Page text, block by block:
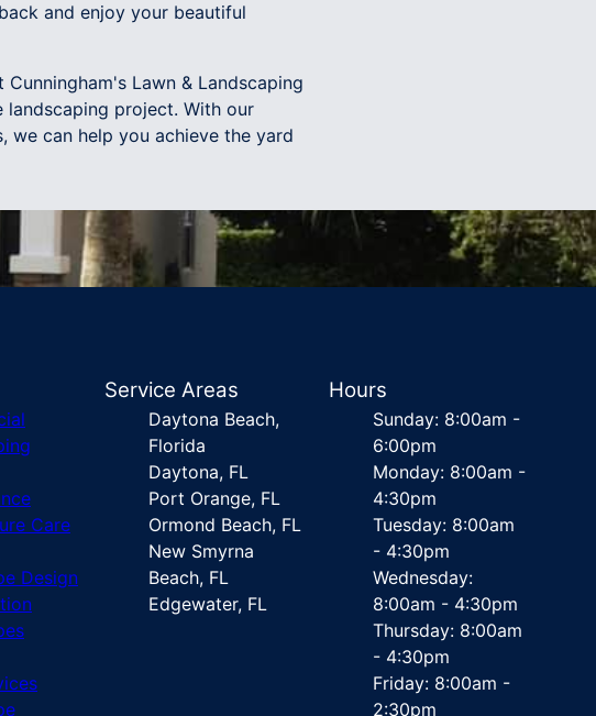
and enjoy your beautiful
Lawn & Landscaping
project. With our
we can help you achieve the yard
Care
Design
Service Areas
Daytona Beach,
Florida
Daytona, FL
Port Orange, FL
Ormond Beach, FL
New Smyrna
Beach, FL
Edgewater, FL
Hours
Sunday: 8:00am -
6:00pm
Monday: 8:00am -
4:30pm
Tuesday: 8:00am
- 4:30pm
Wednesday:
8:00am - 4:30pm
Thursday: 8:00am
- 4:30pm
Friday: 8:00am -
2:30pm